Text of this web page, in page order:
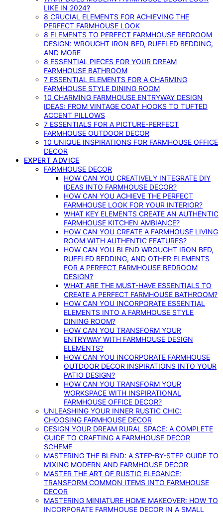
LIKE IN 2024?
8 CRUCIAL ELEMENTS FOR ACHIEVING THE
PERFECT FARMHOUSE LOOK
8 ELEMENTS TO PERFECT FARMHOUSE BEDROOM
DESIGN: WROUGHT IRON BED, RUFFLED BEDDING,
AND MORE
8 ESSENTIAL PIECES FOR YOUR DREAM
FARMHOUSE BATHROOM
7 ESSENTIAL ELEMENTS FOR A CHARMING
FARMHOUSE STYLE DINING ROOM
10 CHARMING FARMHOUSE ENTRYWAY DESIGN
IDEAS: FROM VINTAGE COAT HOOKS TO TUFTED
ACCENT PILLOWS
7 ESSENTIALS FOR A PICTURE-PERFECT
FARMHOUSE OUTDOOR DECOR
10 UNIQUE INSPIRATIONS FOR FARMHOUSE OFFICE
DECOR
EXPERT ADVICE
FARMHOUSE DECOR
HOW CAN YOU CREATIVELY INTEGRATE DIY
IDEAS INTO FARMHOUSE DECOR?
HOW CAN YOU ACHIEVE THE PERFECT
FARMHOUSE LOOK FOR YOUR INTERIOR?
WHAT KEY ELEMENTS CREATE AN AUTHENTIC
FARMHOUSE KITCHEN AMBIANCE?
HOW CAN YOU CREATE A FARMHOUSE LIVING
ROOM WITH AUTHENTIC FEATURES?
HOW CAN YOU BLEND WROUGHT IRON BED,
RUFFLED BEDDING, AND OTHER ELEMENTS
FOR A PERFECT FARMHOUSE BEDROOM
DESIGN?
WHAT ARE THE MUST-HAVE ESSENTIALS TO
CREATE A PERFECT FARMHOUSE BATHROOM?
HOW CAN YOU INCORPORATE ESSENTIAL
ELEMENTS INTO A FARMHOUSE STYLE
DINING ROOM?
HOW CAN YOU TRANSFORM YOUR
ENTRYWAY WITH FARMHOUSE DESIGN
ELEMENTS?
HOW CAN YOU INCORPORATE FARMHOUSE
OUTDOOR DECOR INSPIRATIONS INTO YOUR
PATIO DESIGN?
HOW CAN YOU TRANSFORM YOUR
WORKSPACE WITH INSPIRATIONAL
FARMHOUSE OFFICE DECOR?
UNLEASHING YOUR INNER RUSTIC CHIC:
CHOOSING FARMHOUSE DECOR
DESIGN YOUR DREAM RURAL SPACE: A COMPLETE
GUIDE TO CRAFTING A FARMHOUSE DECOR
SCHEME
MASTERING THE BLEND: A STEP-BY-STEP GUIDE TO
MIXING MODERN AND FARMHOUSE DECOR
MASTER THE ART OF RUSTIC ELEGANCE:
TRANSFORM COMMON ITEMS INTO FARMHOUSE
DECOR
MASTERING MINIATURE HOME MAKEOVER: HOW TO
INCORPORATE FARMHOUSE DECOR IN A SMALL